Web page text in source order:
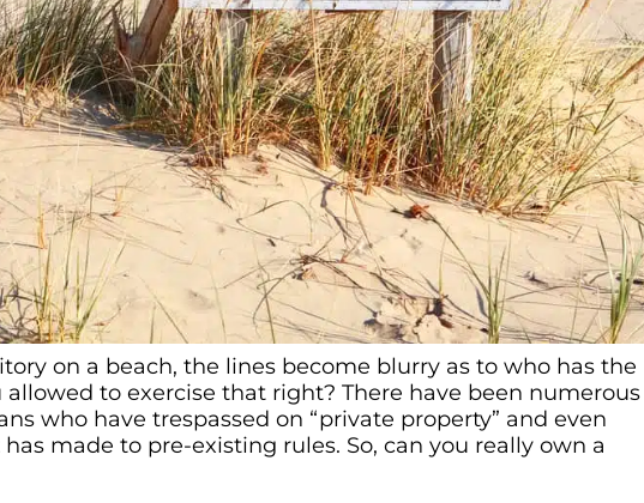
on a beach, the lines become blurry as to who has the
to exercise that right? There have been numerous
who have trespassed on “private property” and even
made to pre-existing rules. So, can you really own a